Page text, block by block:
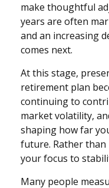
make thoughtful
years are often
and an increasing
comes next.
At this stage,
retirement plan
continuing to
market volatility,
shaping how far
future. Rather
your focus to
Many people